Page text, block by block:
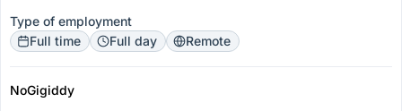
Type of employment
Full time
Full day Remote
NoGigiddy